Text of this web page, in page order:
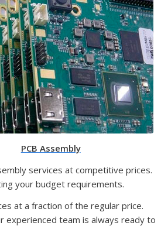
PCB Assembly
services at competitive prices.
your budget requirements.
at a fraction of the regular price.
experienced team is always ready to